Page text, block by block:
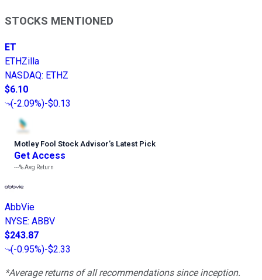
STOCKS MENTIONED
ET
ETHZilla
NASDAQ: ETHZ
$6.10
(-2.09%)-$0.13
Motley Fool Stock Advisor’s Latest Pick
Get Access
---%Avg Return
AbbVie
NYSE: ABBV
$243.87
(-0.95%)-$2.33
*Average returns of all recommendations since inception.